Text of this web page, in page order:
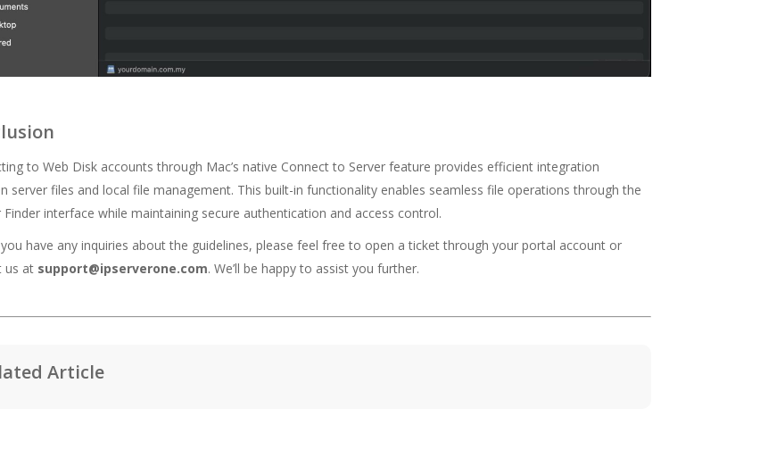
to Web Disk accounts through Mac’s native Connect to Server feature provides efficient integration
server files and local file management. This built-in functionality enables seamless file operations through the
Finder interface while maintaining secure authentication and access control.
have any inquiries about the guidelines, please feel free to open a ticket through your portal account or
us at support@ipserverone.com. We’ll be happy to assist you further.
Article